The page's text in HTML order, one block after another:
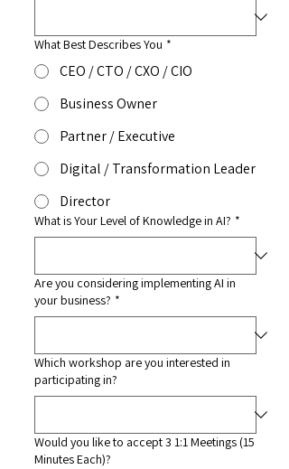
What Best Describes You *
CEO / CTO / CXO / CIO
Business Owner
Partner / Executive
Digital / Transformation Leader
Director
What is Your Level of Knowledge in AI? *
Are you considering implementing AI in
your business? *
Which workshop are you interested in
participating in?
Would you like to accept 3 1:1 Meetings (15
Minutes Each)?